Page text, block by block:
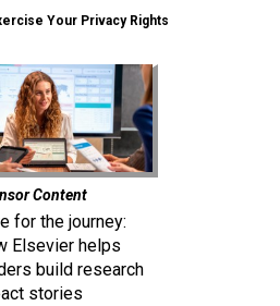
Your Privacy Rights
Content
for the journey:
Elsevier helps
build research
stories